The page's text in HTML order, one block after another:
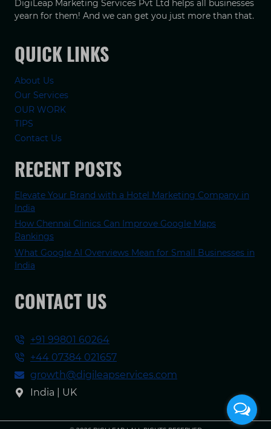
DigiLeap Marketing Services Pvt Ltd helps all businesses
yearn for them! And we can get you just more than that.
QUICK LINKS
About Us
Our Services
OUR WORK
TIPS
Contact Us
RECENT POSTS
Elevate Your Brand with a Hotel Marketing Company in
India
How Chennai Clinics Can Improve Google Maps
Rankings
What Google AI Overviews Mean for Small Businesses in
India
CONTACT US
+91 99801 60264
+44 07384 021657
growth@digileapservices.com
India | UK